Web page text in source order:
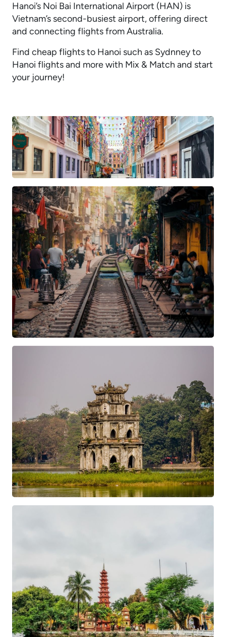
Hanoi’s Noi Bai International Airport (HAN) is
Vietnam’s second-busiest airport, offering direct
and connecting flights from Australia.
Find cheap flights to Hanoi such as Sydnney to
Hanoi flights and more with Mix & Match and start
your journey!